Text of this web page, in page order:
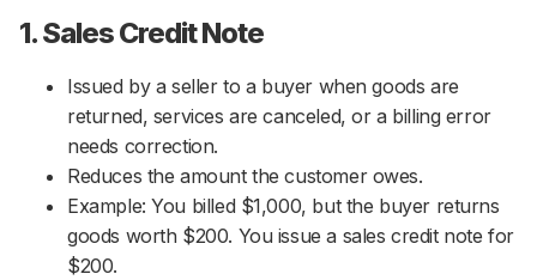
1. Sales Credit Note
Issued by a seller to a buyer when goods are
returned, services are canceled, or a billing error
needs correction.
Reduces the amount the customer owes.
Example: You billed $1,000, but the buyer returns
goods worth $200. You issue a sales credit note for
$200.